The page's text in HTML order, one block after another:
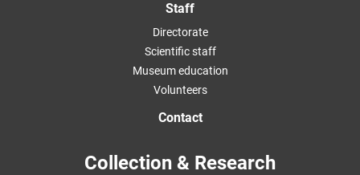
Staff
Directorate
Scientific staff
Museum education
Volunteers
Contact
Collection & Research